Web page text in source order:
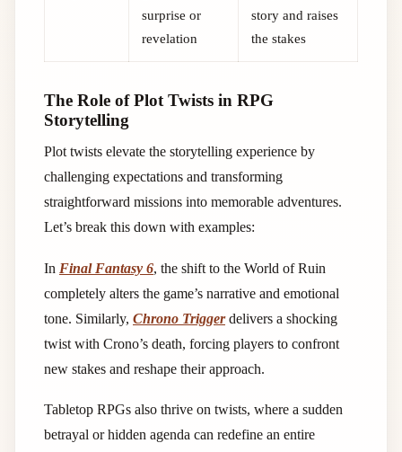
surprise or
revelation
story and raises
the stakes
The Role of Plot Twists in RPG
Storytelling
Plot twists elevate the storytelling experience by
challenging expectations and transforming
straightforward missions into memorable adventures.
Let’s break this down with examples:
In Final Fantasy 6, the shift to the World of Ruin
completely alters the game’s narrative and emotional
tone. Similarly, Chrono Triggerdelivers a shocking
twist with Crono’s death, forcing players to confront
new stakes and reshape their approach.
Tabletop RPGs also thrive on twists, where a sudden
betrayal or hidden agenda can redefine an entire